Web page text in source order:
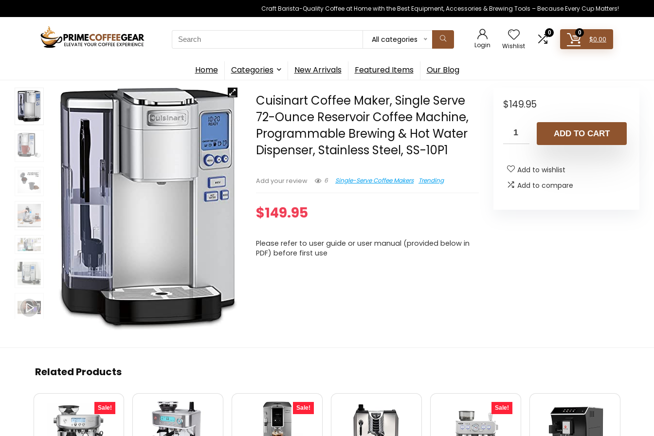
Craft Barista-Quality Coffee at Home with the Best Equipment, Accessories & Brewing Tools – Because Every Cup Matters!
Search
for:
All categories
Login Wishlist
0 0
$0.00
Home Categories New Arrivals Featured Items Our Blog
Cuisinart Coffee Maker, Single Serve
72-Ounce Reservoir Coffee Machine,
Programmable Brewing & Hot Water
Dispenser, Stainless Steel, SS-10P1
Add your review 6 Single-Serve Coffee Makers Trending
$149.95
Please refer to user guide or user manual (provided below in
PDF) before first use
$149.95
ADD TO CART
Add to wishlist
Add to compare
Related Products
Sale! Sale! Sale!